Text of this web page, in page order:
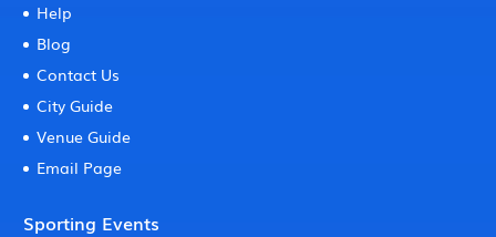
Help
Blog
Contact Us
City Guide
Venue Guide
Email Page
Sporting Events